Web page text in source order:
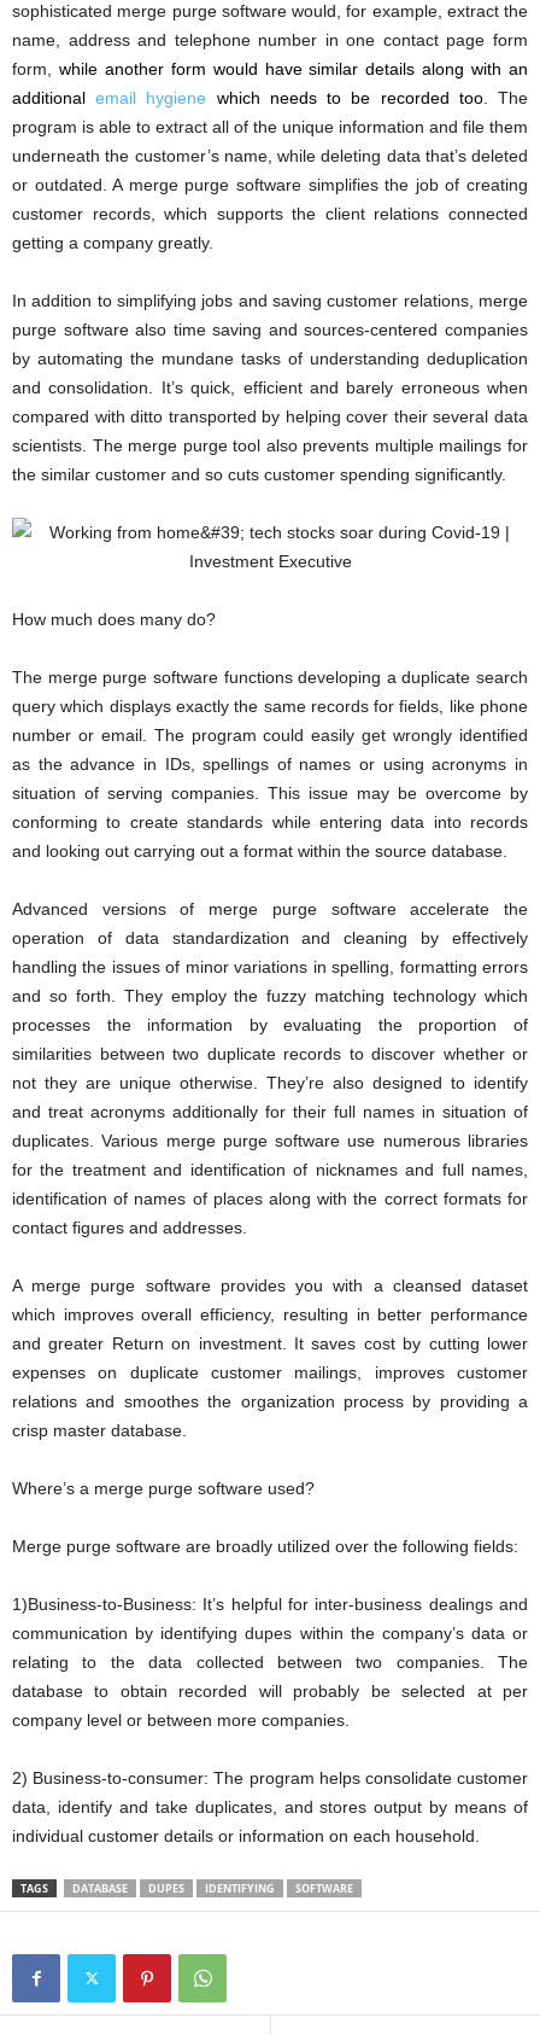
sophisticated merge purge software would, for example, extract the
name, address and telephone number in one contact page form
form, while another form would have similar details along with an
additionalemail hygiene which needs to be recorded too. The
program is able to extract all of the unique information and file them
underneath the customer’s name, while deleting data that’s deleted
or outdated. A merge purge software simplifies the job of creating
customer records, which supports the client relations connected
getting a company greatly.
In addition to simplifying jobs and saving customer relations, merge
purge software also time saving and sources-centered companies
by automating the mundane tasks of understanding deduplication
and consolidation. It’s quick, efficient and barely erroneous when
compared with ditto transported by helping cover their several data
scientists. The merge purge tool also prevents multiple mailings for
the similar customer and so cuts customer spending significantly.
How much does many do?
The merge purge software functions developing a duplicate search
query which displays exactly the same records for fields, like phone
number or email. The program could easily get wrongly identified
as the advance in IDs, spellings of names or using acronyms in
situation of serving companies. This issue may be overcome by
conforming to create standards while entering data into records
and looking out carrying out a format within the source database.
Advanced versions of merge purge software accelerate the
operation of data standardization and cleaning by effectively
handling the issues of minor variations in spelling, formatting errors
and so forth. They employ the fuzzy matching technology which
processes the information by evaluating the proportion of
similarities between two duplicate records to discover whether or
not they are unique otherwise. They’re also designed to identify
and treat acronyms additionally for their full names in situation of
duplicates. Various merge purge software use numerous libraries
for the treatment and identification of nicknames and full names,
identification of names of places along with the correct formats for
contact figures and addresses.
A merge purge software provides you with a cleansed dataset
which improves overall efficiency, resulting in better performance
and greater Return on investment. It saves cost by cutting lower
expenses on duplicate customer mailings, improves customer
relations and smoothes the organization process by providing a
crisp master database.
Where’s a merge purge software used?
Merge purge software are broadly utilized over the following fields:
1)Business-to-Business: It’s helpful for inter-business dealings and
communication by identifying dupes within the company’s data or
relating to the data collected between two companies. The
database to obtain recorded will probably be selected at per
company level or between more companies.
2) Business-to-consumer: The program helps consolidate customer
data, identify and take duplicates, and stores output by means of
individual customer details or information on each household.
TAGS DATABASE DUPES IDENTIFYING SOFTWARE